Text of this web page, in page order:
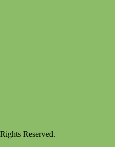
Reserved.